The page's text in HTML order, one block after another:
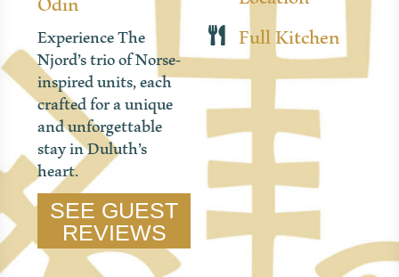
Experience The
Njord’s trio of Norse-
inspired units, each
crafted for a unique
and unforgettable
stay in Duluth’s
heart.
SEE GUEST
REVIEWS
Full Kitchen